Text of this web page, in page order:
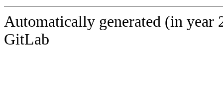
Automatically generated (in year
GitLab